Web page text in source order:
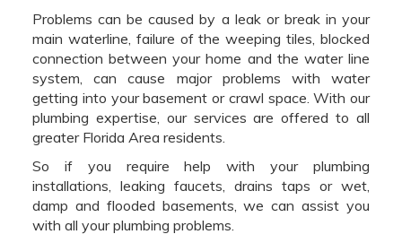
Problems can be caused by a leak or break in your
main waterline, failure of the weeping tiles, blocked
connection between your home and the water line
system, can cause major problems with water
getting into your basement or crawl space. With our
plumbing expertise, our services are offered to all
greater Florida Area residents.
So if you require help with your plumbing
installations, leaking faucets, drains taps or wet,
damp and flooded basements, we can assist you
with all your plumbing problems.